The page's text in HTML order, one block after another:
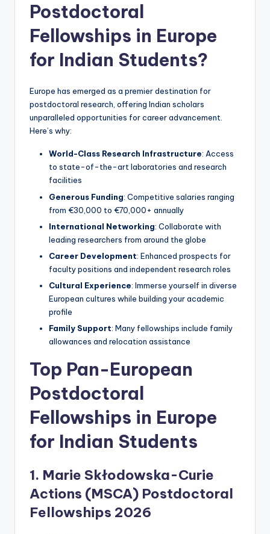
Postdoctoral
Fellowships in Europe
for Indian Students?
Europe has emerged as a premier destination for
postdoctoral research, offering Indian scholars
unparalleled opportunities for career advancement.
Here’s why:
World-Class Research Infrastructure: Access
to state-of-the-art laboratories and research
facilities
Generous Funding: Competitive salaries ranging
from €30,000 to €70,000+ annually
International Networking: Collaborate with
leading researchers from around the globe
Career Development: Enhanced prospects for
faculty positions and independent research roles
Cultural Experience: Immerse yourself in diverse
European cultures while building your academic
profile
Family Support: Many fellowships include family
allowances and relocation assistance
Top Pan-European
Postdoctoral
Fellowships in Europe
for Indian Students
1. Marie Skłodowska-Curie
Actions (MSCA) Postdoctoral
Fellowships 2026